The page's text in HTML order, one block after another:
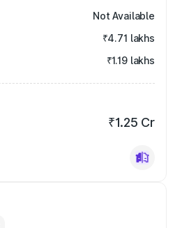
Not Available
₹4.71 lakhs
₹1.19 lakhs
₹1.25 Cr